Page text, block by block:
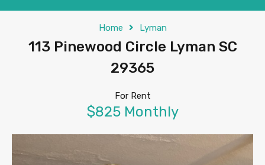
Home Lyman
113 Pinewood Circle Lyman SC
29365
For Rent
$825 Monthly